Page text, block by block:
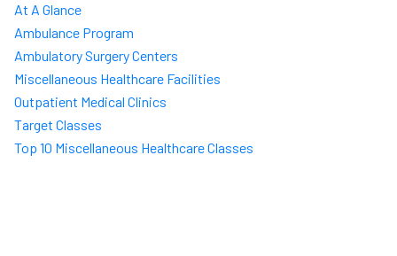
At A Glance
Ambulance Program
Ambulatory Surgery Centers
Miscellaneous Healthcare Facilities
Outpatient Medical Clinics
Target Classes
Top 10 Miscellaneous Healthcare Classes